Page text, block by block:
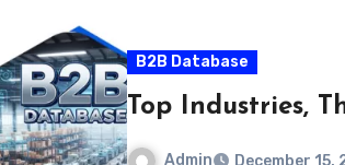
B2B Database
Top Industries,
Admin December 15,